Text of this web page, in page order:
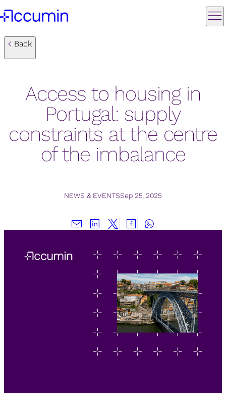
Back
Access to housing in
Portugal: supply
constraints at the centre
of the imbalance
NEWS & EVENTSSep 25, 2025